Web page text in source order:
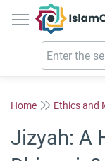
Home Ethics and
Jizyah: A